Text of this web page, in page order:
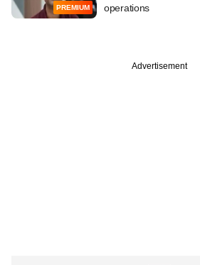
PREMIUM
operations
Advertisement